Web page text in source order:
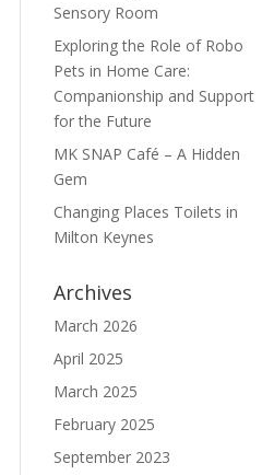
Sensory Room
Exploring the Role of Robo
Pets in Home Care:
Companionship and Support
for the Future
MK SNAP Café – A Hidden
Gem
Changing Places Toilets in
Milton Keynes
Archives
March 2026
April 2025
March 2025
February 2025
September 2023